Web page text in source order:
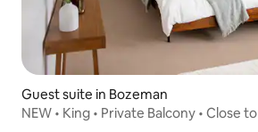
Guest suite in Bozeman
NEW • King • Private Balcony • Close